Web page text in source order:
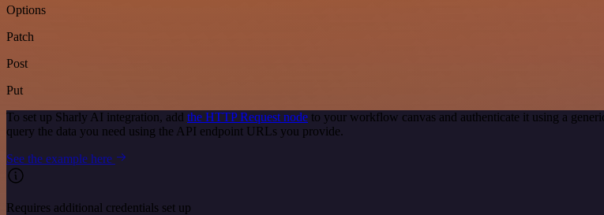
Options
Patch
Post
Put
To set up Sharly AI integration, add the HTTP Request node to your workflow canvas and authenticate it using a
query the data you need using the API endpoint URLs you provide.
See the example here
Requires additional credentials set up